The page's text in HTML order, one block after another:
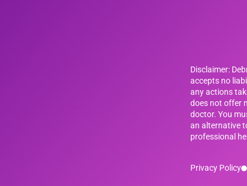
Disclaimer:
accepts no
any actions
does not offer
doctor. You
an alternative
professional
Privacy Policy